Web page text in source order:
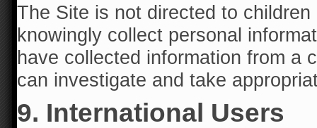
The Site is not directed to
knowingly collect personal
have collected information from a
can investigate and take
9. International Users